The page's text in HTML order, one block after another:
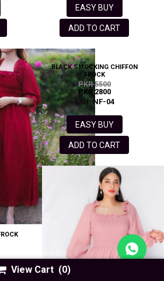
EASY BUY
ADD TO CART
BLACK SMOCKING CHIFFON
FROCK
PKR 5500
PKR 2800
SKU: NF-04
EASY BUY
ADD TO CART
View Cart (0)